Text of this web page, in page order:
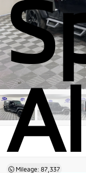
Mileage: 87,337